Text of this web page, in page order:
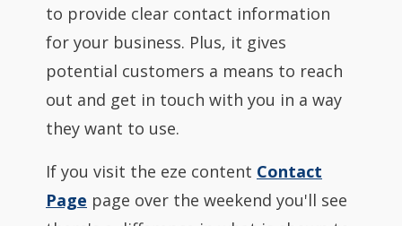
to provide clear contact information
for your business. Plus, it gives
potential customers a means to reach
out and get in touch with you in a way
they want to use.
If you visit the eze content Contact
Page page over the weekend you'll see